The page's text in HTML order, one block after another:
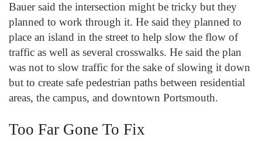
Bauer said the intersection might be tricky but they
planned to work through it. He said they planned to
place an island in the street to help slow the flow of
traffic as well as several crosswalks. He said the plan
was not to slow traffic for the sake of slowing it down
but to create safe pedestrian paths between residential
areas, the campus, and downtown Portsmouth.
Too Far Gone To Fix